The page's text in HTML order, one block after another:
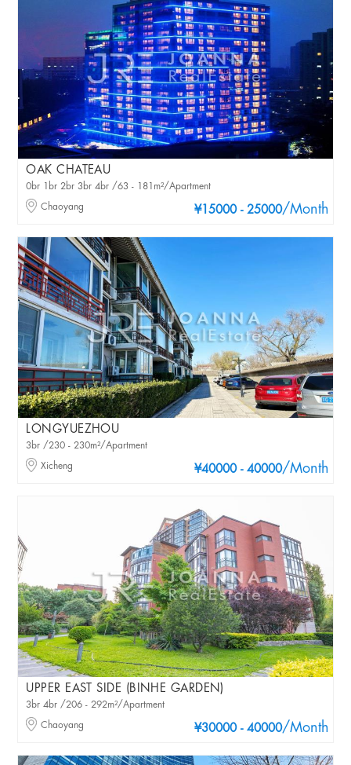
OAK CHATEAU
¥15000 - 25000/Month
0br 1br 2br 3br 4br /63 - 181m²/Apartment
Chaoyang
LONGYUEZHOU
¥40000 - 40000/Month
3br /230 - 230m²/Apartment
Xicheng
UPPER EAST SIDE (BINHE GARDEN)
¥30000 - 40000/Month
3br 4br /206 - 292m²/Apartment
Chaoyang